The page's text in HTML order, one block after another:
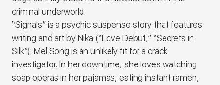
criminal underworld.
“Signals” is a psychic suspense story that features
writing and art by Nika (“Love Debut,” “Secrets in
Silk”). Mel Song is an unlikely fit for a crack
investigator. In her downtime, she loves watching
soap operas in her pajamas, eating instant ramen,